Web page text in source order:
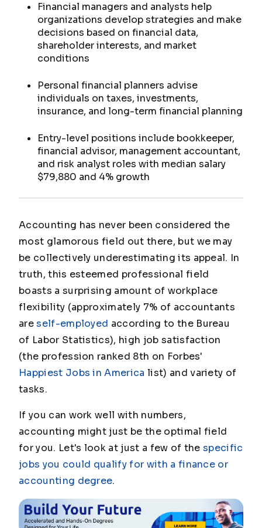
Financial managers and analysts help
organizations develop strategies and make
decisions based on financial data,
shareholder interests, and market
conditions
Personal financial planners advise
individuals on taxes, investments,
insurance, and long-term financial planning
Entry-level positions include bookkeeper,
financial advisor, management accountant,
and risk analyst roles with median salary
$79,880 and 4% growth
Accounting has never been considered the
most glamorous field out there, but we may
be collectively underestimating its appeal. In
truth, this esteemed professional field
boasts a surprising amount of workplace
flexibility (approximately 7% of accountants
areself-employed according to the Bureau
of Labor Statistics), high job satisfaction
(the profession ranked 8th on Forbes'
Happiest Jobs in America list) and variety of
tasks.
If you can work well with numbers,
accounting might just be the optimal field
for you. Let's look at just a few of thespecific
jobs you could qualify for with a finance or
accounting degree.